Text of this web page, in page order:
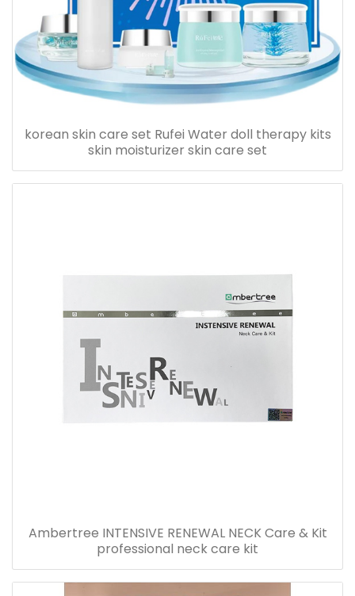
korean skin care set Rufei Water doll therapy kits
skin moisturizer skin care set
Ambertree INTENSIVE RENEWAL NECK Care & Kit
professional neck care kit